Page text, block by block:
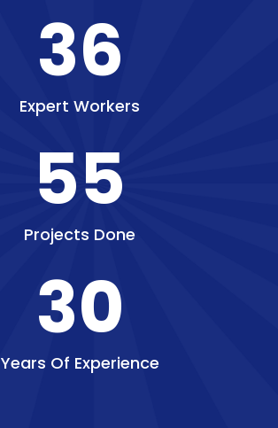
36
Expert Workers
55
Projects Done
30
Years Of Experience